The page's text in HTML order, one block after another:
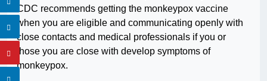
CDC recommends getting the monkeypox vaccine
when you are eligible and communicating openly with
close contacts and medical professionals if you or
those you are close with develop symptoms of
monkeypox.